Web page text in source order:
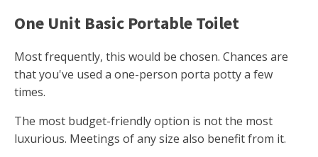
One Unit Basic Portable Toilet
Most frequently, this would be chosen. Chances are
that you've used a one-person porta potty a few
times.
The most budget-friendly option is not the most
luxurious. Meetings of any size also benefit from it.